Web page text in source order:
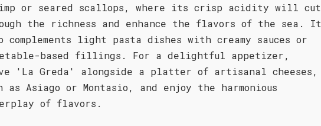
or seared scallops, where its crisp acidity will cut
the richness and enhance the flavors of the sea. It
complements light pasta dishes with creamy sauces or
based fillings. For a delightful appetizer,
'La Greda' alongside a platter of artisanal cheeses,
as Asiago or Montasio, and enjoy the harmonious
of flavors.